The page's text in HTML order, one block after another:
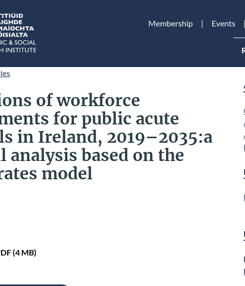
Membership Events
of workforce
for public acute
in Ireland, 2019–2035:a
analysis based on the
model
via Email
(4 MB)